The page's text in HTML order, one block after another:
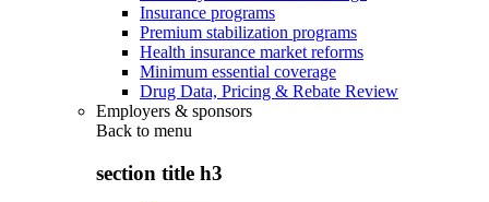
Insurance programs
Premium stabilization programs
Health insurance market reforms
Minimum essential coverage
Drug Data, Pricing & Rebate Review
Employers & sponsors
Back to menu
section title h3